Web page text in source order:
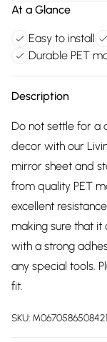
At a Glance
Easy to install
Durable PET
Description
Do not settle for a
decor with our
mirror sheet and
from quality PET
excellent
making sure that
with a strong
any special tools.
fit.
SKU: M0670586508421